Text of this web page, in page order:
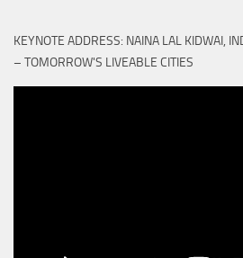
KEYNOTE ADDRESS: NAINA LAL KIDWAI,
– TOMORROW'S LIVEABLE CITIES